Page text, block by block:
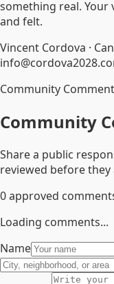
something real. Your
and felt.
Vincent Cordova ·
Community
Community
Share a public
reviewed before they
0approved
Loading comments...
Name